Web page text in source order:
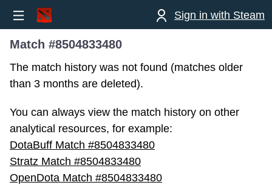
Sign in with Steam
Match #8504833480
The match history was not found (matches older
than 3 months are deleted).
You can always view the match history on other
analytical resources, for example:
DotaBuff Match #8504833480
Stratz Match #8504833480
OpenDota Match #8504833480